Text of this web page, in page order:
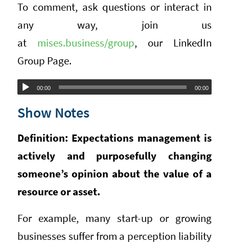
To comment, ask questions or interact in
any way, join us
at mises.business/group, our LinkedIn
Group Page.
Audio
Player
00:00 00:00
Show Notes
Definition: Expectations management is
actively and purposefully changing
someone’s opinion about the value of a
resource or asset.
For example, many start-up or growing
businesses suffer from a perception liability